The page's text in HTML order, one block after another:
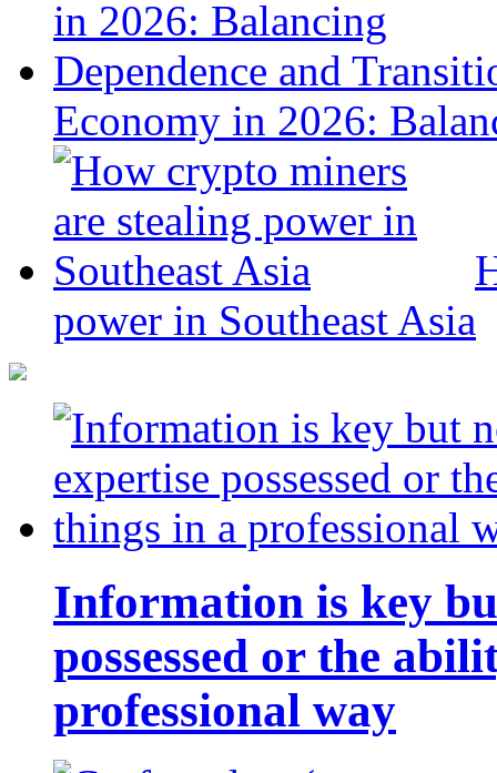
Economy in 2026:
power in Southeast Asia
Information is key
possessed or the
professional way